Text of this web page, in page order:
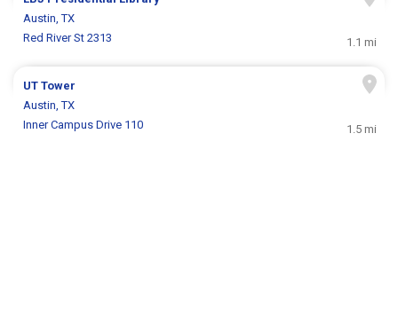
Austin, TX
Red River St 2313
1.1 mi
UT Tower
Austin, TX
Inner Campus Drive 110
1.5 mi